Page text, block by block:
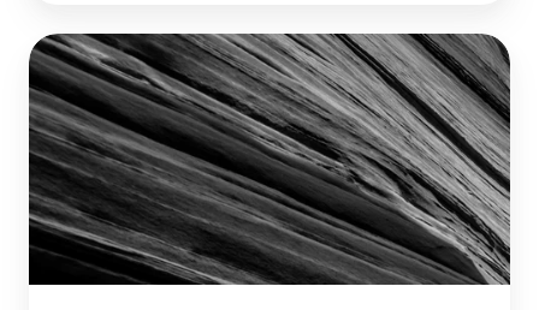
Q3
2024
Quarterly
Letter